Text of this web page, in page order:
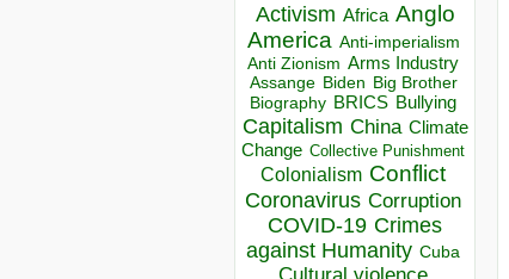
Activism Africa Anglo
America Anti-imperialism
Anti Zionism Arms Industry
Assange Biden Big Brother
Biography BRICS Bullying
Capitalism China Climate
Change Collective Punishment
Colonialism Conflict
Coronavirus Corruption
COVID-19 Crimes
against Humanity Cuba